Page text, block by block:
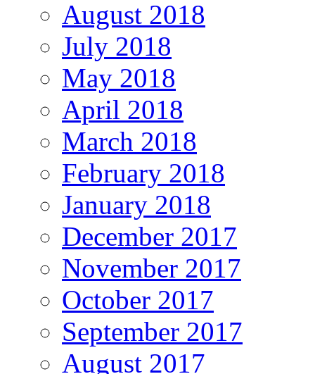
August 2018
July 2018
May 2018
April 2018
March 2018
February 2018
January 2018
December 2017
November 2017
October 2017
September 2017
August 2017